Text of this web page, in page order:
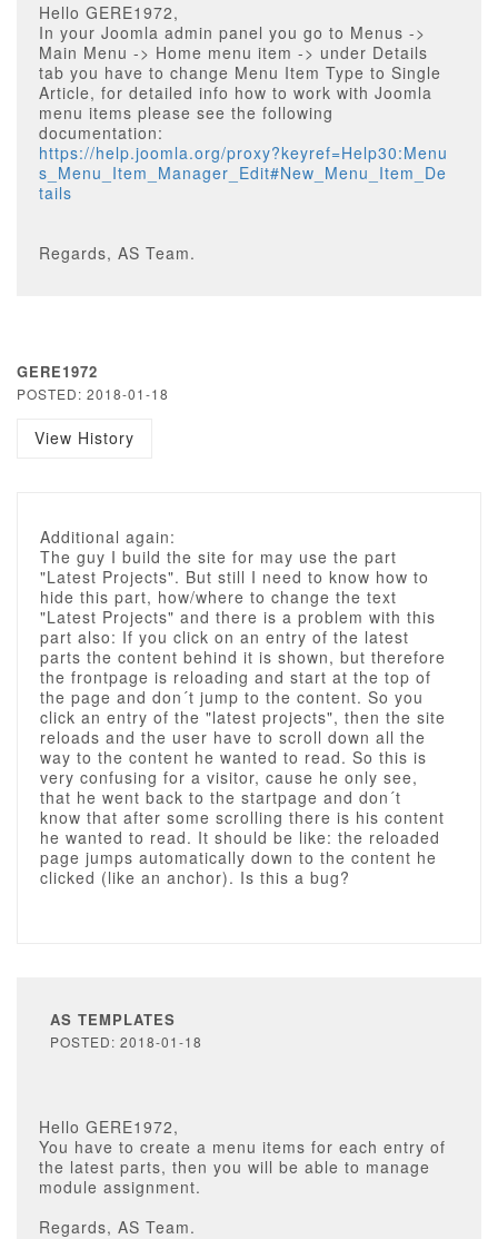
Hello GERE1972,
In your Joomla admin panel you go to Menus ->
Main Menu -> Home menu item -> under Details
tab you have to change Menu Item Type to Single
Article, for detailed info how to work with Joomla
menu items please see the following
documentation:
https://help.joomla.org/proxy?keyref=Help30:Menu
s_Menu_Item_Manager_Edit#New_Menu_Item_De
tails
Regards, AS Team.
GERE1972
POSTED: 2018-01-18
View History
Additional again:
The guy I build the site for may use the part
"Latest Projects". But still I need to know how to
hide this part, how/where to change the text
"Latest Projects" and there is a problem with this
part also: If you click on an entry of the latest
parts the content behind it is shown, but therefore
the frontpage is reloading and start at the top of
the page and don´t jump to the content. So you
click an entry of the "latest projects", then the site
reloads and the user have to scroll down all the
way to the content he wanted to read. So this is
very confusing for a visitor, cause he only see,
that he went back to the startpage and don´t
know that after some scrolling there is his content
he wanted to read. It should be like: the reloaded
page jumps automatically down to the content he
clicked (like an anchor). Is this a bug?
AS TEMPLATES
POSTED: 2018-01-18
Hello GERE1972,
You have to create a menu items for each entry of
the latest parts, then you will be able to manage
module assignment.
Regards, AS Team.